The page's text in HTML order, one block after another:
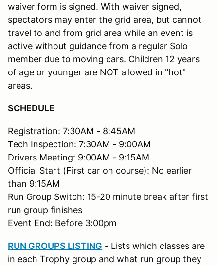
waiver form is signed. With waiver signed,
spectators may enter the grid area, but cannot
travel to and from grid area while an event is
active without guidance from a regular Solo
member due to moving cars. Children 12 years
of age or younger are NOT allowed in "hot"
areas.
SCHEDULE
Registration: 7:30AM - 8:45AM
Tech Inspection: 7:30AM - 9:00AM
Drivers Meeting: 9:00AM - 9:15AM
Official Start (First car on course): No earlier
than 9:15AM
Run Group Switch: 15-20 minute break after first
run group finishes
Event End: Before 3:00pm
RUN GROUPS LISTING - Lists which classes are
in each Trophy group and what run group they